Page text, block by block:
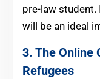
pre-law student.
will be an ideal
3. The Online
Refugees